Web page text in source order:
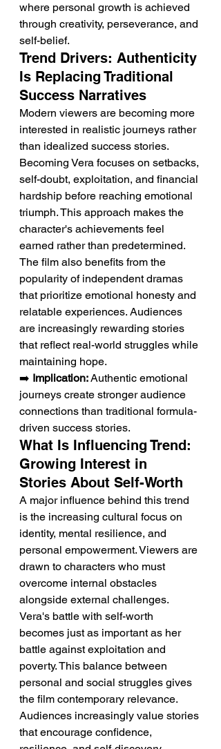
where personal growth is achieved
through creativity, perseverance, and
self-belief.
Trend Drivers: Authenticity
Is Replacing Traditional
Success Narratives
Modern viewers are becoming more
interested in realistic journeys rather
than idealized success stories.
Becoming Vera focuses on setbacks,
self-doubt, exploitation, and financial
hardship before reaching emotional
triumph. This approach makes the
character's achievements feel
earned rather than predetermined.
The film also benefits from the
popularity of independent dramas
that prioritize emotional honesty and
relatable experiences. Audiences
are increasingly rewarding stories
that reflect real-world struggles while
maintaining hope.
➡️ Implication: Authentic emotional
journeys create stronger audience
connections than traditional formula-
driven success stories.
What Is Influencing Trend:
Growing Interest in
Stories About Self-Worth
A major influence behind this trend
is the increasing cultural focus on
identity, mental resilience, and
personal empowerment. Viewers are
drawn to characters who must
overcome internal obstacles
alongside external challenges.
Vera's battle with self-worth
becomes just as important as her
battle against exploitation and
poverty. This balance between
personal and social struggles gives
the film contemporary relevance.
Audiences increasingly value stories
that encourage confidence,